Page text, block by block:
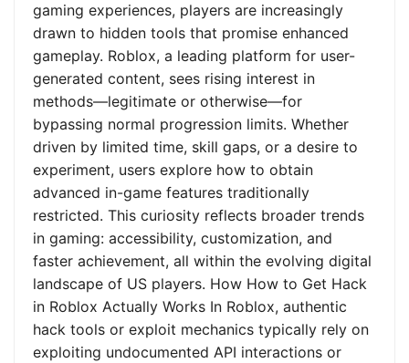
gaming experiences, players are increasingly
drawn to hidden tools that promise enhanced
gameplay. Roblox, a leading platform for user-
generated content, sees rising interest in
methods—legitimate or otherwise—for
bypassing normal progression limits. Whether
driven by limited time, skill gaps, or a desire to
experiment, users explore how to obtain
advanced in-game features traditionally
restricted. This curiosity reflects broader trends
in gaming: accessibility, customization, and
faster achievement, all within the evolving digital
landscape of US players. How How to Get Hack
in Roblox Actually Works In Roblox, authentic
hack tools or exploit mechanics typically rely on
exploiting undocumented API interactions or